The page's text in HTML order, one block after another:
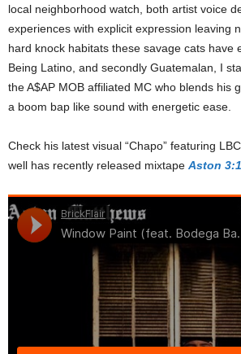
local neighborhood watch, both artist voice
experiences with explicit expression leaving
hard knock habitats these savage cats have
Being Latino, and secondly Guatemalan, I
the A$AP MOB affiliated MC who blends his
a boom bap like sound with energetic ease.
Check his latest visual “Chapo” featuring
well has recently released mixtape Aston